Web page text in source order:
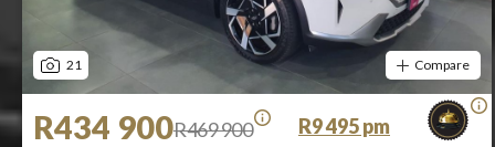
21 Compare
R434 900R469 900
R9 495 pm